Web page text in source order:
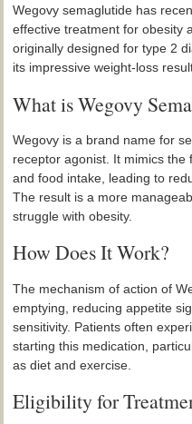
Wegovy semaglutide has
effective treatment for obesity
originally designed for type 2
its impressive weight-loss
What is Wegovy
Wegovy is a brand name for
receptor agonist. It mimics
and food intake, leading to
The result is a more
struggle with obesity.
How Does It Work?
The mechanism of action of
emptying, reducing appetite
sensitivity. Patients often
starting this medication,
as diet and exercise.
Eligibility for